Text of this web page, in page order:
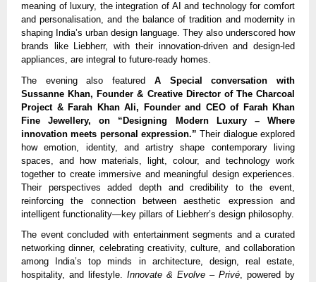
meaning of luxury, the integration of AI and technology for comfort
and personalisation, and the balance of tradition and modernity in
shaping India’s urban design language. They also underscored how
brands like Liebherr, with their innovation-driven and design-led
appliances, are integral to future-ready homes.
The evening also featured A Special conversation with
Sussanne Khan, Founder & Creative Director of The Charcoal
Project & Farah Khan Ali, Founder and CEO of Farah Khan
Fine Jewellery, on “Designing Modern Luxury – Where
innovation meets personal expression.” Their dialogue explored
how emotion, identity, and artistry shape contemporary living
spaces, and how materials, light, colour, and technology work
together to create immersive and meaningful design experiences.
Their perspectives added depth and credibility to the event,
reinforcing the connection between aesthetic expression and
intelligent functionality—key pillars of Liebherr’s design philosophy.
The event concluded with entertainment segments and a curated
networking dinner, celebrating creativity, culture, and collaboration
among India’s top minds in architecture, design, real estate,
hospitality, and lifestyle. Innovate & Evolve – Privé, powered by